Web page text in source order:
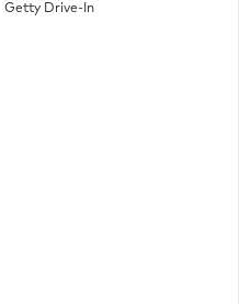
Getty Drive-In